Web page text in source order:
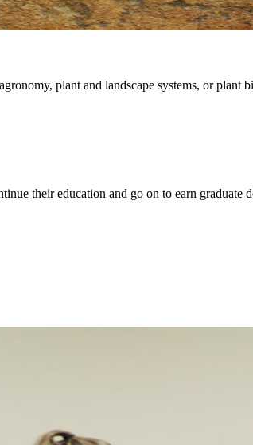
plant and landscape systems, or
their education and go on to earn graduate